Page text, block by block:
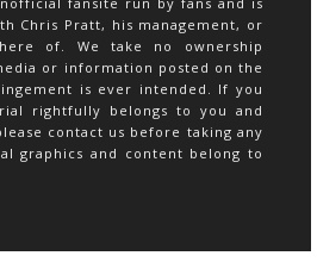
Chris Pratt, his management, or
of. We take no ownership
or information posted on the
is ever intended. If you
rightfully belongs to you and
contact us before taking any
graphics and content belong to